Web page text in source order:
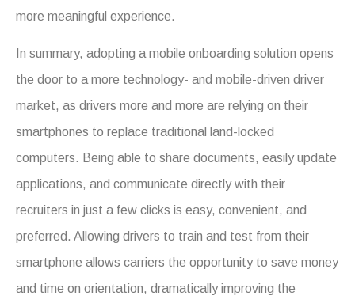
more meaningful experience.
In summary, adopting a mobile onboarding solution opens
the door to a more technology- and mobile-driven driver
market, as drivers more and more are relying on their
smartphones to replace traditional land-locked
computers. Being able to share documents, easily update
applications, and communicate directly with their
recruiters in just a few clicks is easy, convenient, and
preferred. Allowing drivers to train and test from their
smartphone allows carriers the opportunity to save money
and time on orientation, dramatically improving the